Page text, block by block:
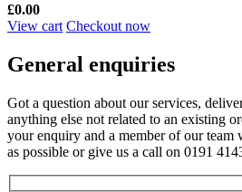
£0.00
View cart Checkout now
General enquiries
Got a question about our services,
anything else not related to an existing
your enquiry and a member of our team
as possible or give us a call on 0191